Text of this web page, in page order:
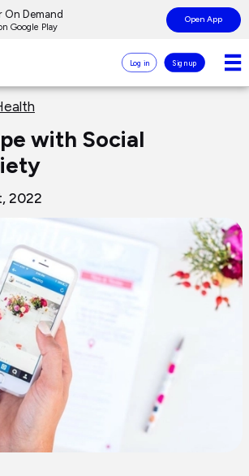
Demand
Google Play
Open App
Log in Sign up
with Social
2022